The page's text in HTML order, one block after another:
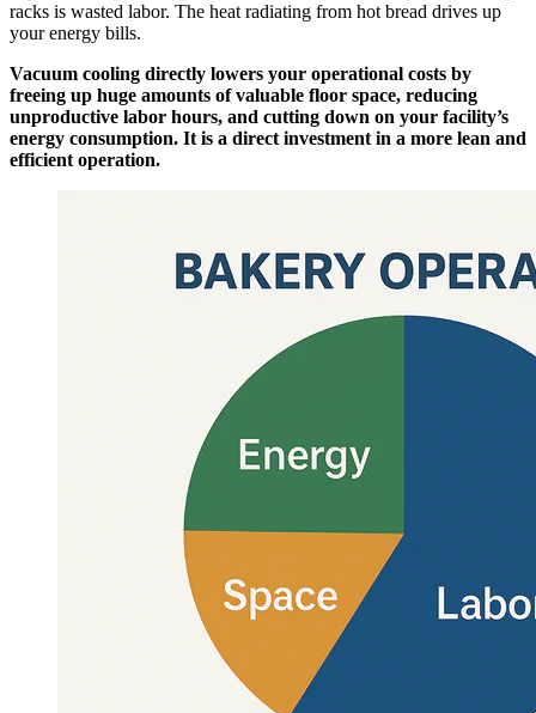
racks is wasted labor. The heat radiating from hot bread drives up
your energy bills.
Vacuum cooling directly lowers your operational costs by
freeing up huge amounts of valuable floor space, reducing
unproductive labor hours, and cutting down on your facility’s
energy consumption. It is a direct investment in a more lean and
efficient operation.